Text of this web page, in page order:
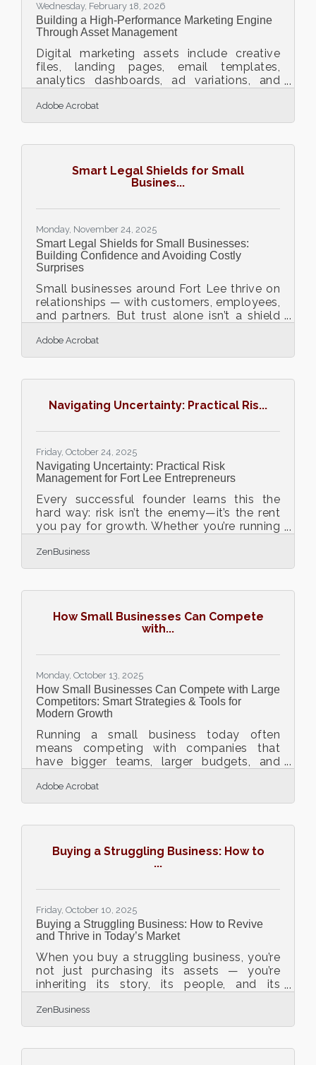
Wednesday, February 18, 2026
Building a High-Performance Marketing Engine
Through Asset Management
Digital marketing assets include creative
files, landing pages, email templates,
analytics dashboards, ad variations, and
scattered across drives, inboxes, and
project tools, campaign performance
files, reuse outdated materials, and miss
Organizing and managing digital marketing
assets is not just administrative work. It
Adobe Acrobat
Smart Legal Shields for Small
Busines...
Monday, November 24, 2025
Smart Legal Shields for Small Businesses:
Building Confidence and Avoiding Costly
Surprises
Small businesses around Fort Lee thrive on
relationships — with customers, employees,
and partners. But trust alone isn’t a shield
or missed policy update can spiral into
financial strain or reputational damage.
creating confidence and stability.TL;DR
not red tape. Use clear contracts and
the right insurance — from
Adobe Acrobat
Navigating Uncertainty: Practical Ris...
Friday, October 24, 2025
Navigating Uncertainty: Practical Risk
Management for Fort Lee Entrepreneurs
Every successful founder learns this the
hard way: risk isn’t the enemy—it’s the rent
you pay for growth. Whether you’re running
logistics startup across the Hudson,
managing uncertainty is part of the game.
identifying, quantifying, and balancing.
legal protection, people clarity, and
insurance. Local resources can connect
ZenBusiness
How Small Businesses Can Compete
with...
Monday, October 13, 2025
How Small Businesses Can Compete with Large
Competitors: Smart Strategies & Tools for
Modern Growth
Running a small business today often
means competing with companies that
have bigger teams, larger budgets, and
organizations have a distinct advantage:
agility. With the right strategies, technology,
also outmaneuver their larger competitors.
leveraging digital tools, lean marketing, and
personalized service to create speed and
Adobe Acrobat
Buying a Struggling Business: How to
...
Friday, October 10, 2025
Buying a Struggling Business: How to Revive
and Thrive in Today’s Market
When you buy a struggling business, you’re
not just purchasing its assets — you’re
inheriting its story, its people, and its
it is, but what it can become. Whether
you’re an investor, a first-time entrepreneur,
“barely surviving” to “scaling again” requires
ZenBusiness